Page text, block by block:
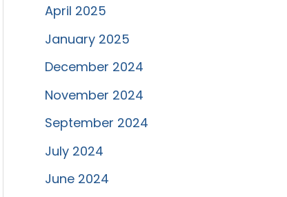
April 2025
January 2025
December 2024
November 2024
September 2024
July 2024
June 2024